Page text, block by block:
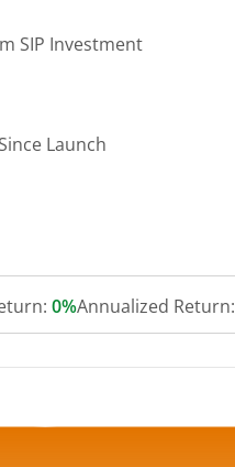
SIP Investment
Launch
0%Annualized Return: